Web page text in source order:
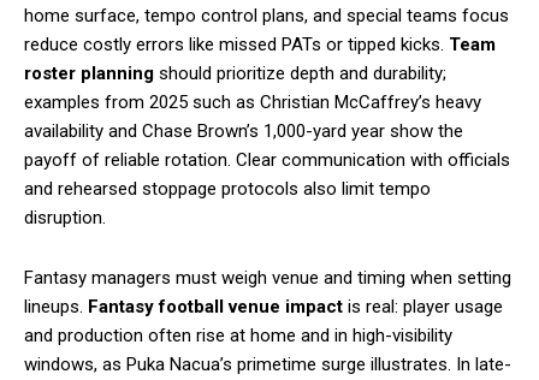
home surface, tempo control plans, and special teams focus
reduce costly errors like missed PATs or tipped kicks. Team
roster planning should prioritize depth and durability;
examples from 2025 such as Christian McCaffrey’s heavy
availability and Chase Brown’s 1,000-yard year show the
payoff of reliable rotation. Clear communication with officials
and rehearsed stoppage protocols also limit tempo
disruption.
Fantasy managers must weigh venue and timing when setting
lineups. Fantasy football venue impact is real: player usage
and production often rise at home and in high-visibility
windows, as Puka Nacua’s primetime surge illustrates. In late-